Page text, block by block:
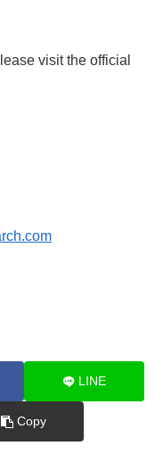
visit the official
LINE
Copy